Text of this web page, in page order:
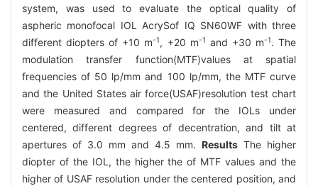
system, was used to evaluate the optical quality of
aspheric monofocal IOL AcrySof IQ SN60WF with three
different diopters of +10 m-1, +20 m-1 and +30 m-1. The
modulation transfer function(MTF)values at spatial
frequencies of 50 lp/mm and 100 lp/mm, the MTF curve
and the United States air force(USAF)resolution test chart
were measured and compared for the IOLs under
centered, different degrees of decentration, and tilt at
apertures of 3.0 mm and 4.5 mm. Results The higher
diopter of the IOL, the higher the of MTF values and the
higher of USAF resolution under the centered position, and